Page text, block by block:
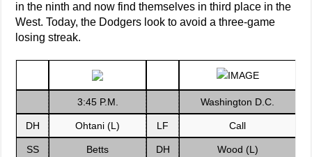
in the ninth and now find themselves in third place in the
West. Today, the Dodgers look to avoid a three-game
losing streak.
3:45 P.M. Washington D.C.
DH Ohtani (L) LF Call
SS Betts DH Wood (L)